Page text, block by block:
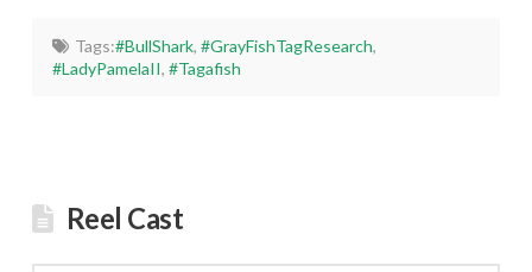
Tags:#BullShark, #GrayFishTagResearch,
#LadyPamelaII,#Tagafish
Reel Cast